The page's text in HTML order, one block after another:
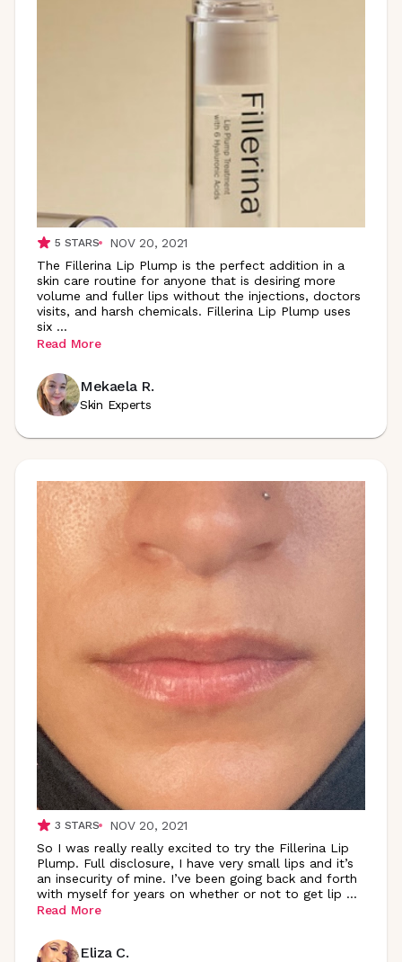
5 STARS
NOV 20, 2021
The Fillerina Lip Plump is the perfect addition in a
skin care routine for anyone that is desiring more
volume and fuller lips without the injections, doctors
visits, and harsh chemicals. Fillerina Lip Plump uses
six ...
Read More
Mekaela R.
Skin Experts
3 STARS
NOV 20, 2021
So I was really really excited to try the Fillerina Lip
Plump. Full disclosure, I have very small lips and it’s
an insecurity of mine. I’ve been going back and forth
with myself for years on whether or not to get lip ...
Read More
Eliza C.